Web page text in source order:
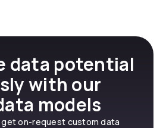
data potential
with our
models
get on-request custom data